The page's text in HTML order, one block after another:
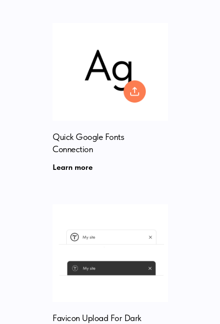
Quick Google Fonts
Connection
Favicon Upload For Dark
Learn more